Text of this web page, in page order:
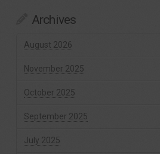
Archives
August 2026
November 2025
October 2025
September 2025
July 2025